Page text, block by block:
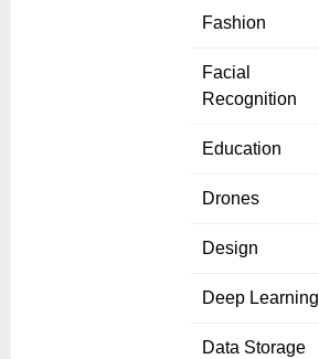
Fashion
Facial
Recognition
Education
Drones
Design
Deep Learning
Data Storage